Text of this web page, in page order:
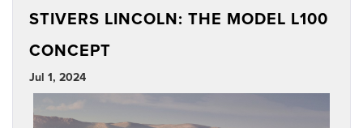
STIVERS LINCOLN: THE MODEL L100
CONCEPT
Jul 1, 2024